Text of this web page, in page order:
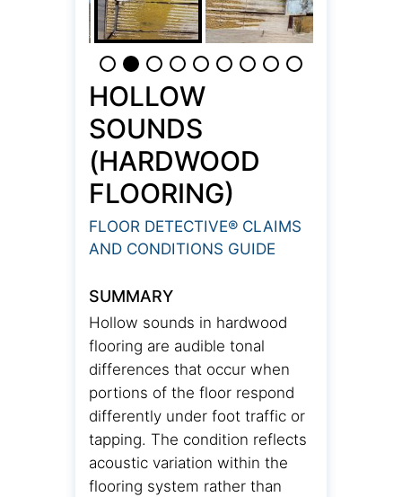
HOLLOW
SOUNDS
(HARDWOOD
FLOORING)
FLOOR DETECTIVE® CLAIMS
AND CONDITIONS GUIDE
SUMMARY
Hollow sounds in hardwood
flooring are audible tonal
differences that occur when
portions of the floor respond
differently under foot traffic or
tapping. The condition reflects
acoustic variation within the
flooring system rather than